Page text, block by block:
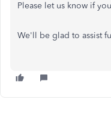
Please let us know if
We'll be glad to assist